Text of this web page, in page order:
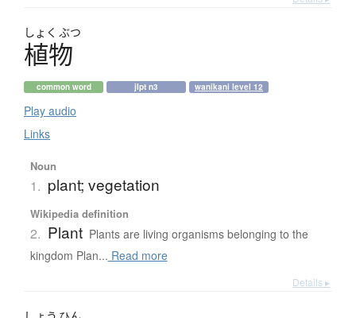
しょく ぶつ
植物
common word jlpt n3 wanikani level 12
Play audio
Links
Noun
1. plant; vegetation
Wikipedia definition
2. Plant Plants are living organisms belonging to the
kingdom Plan... Read more
Details ▸